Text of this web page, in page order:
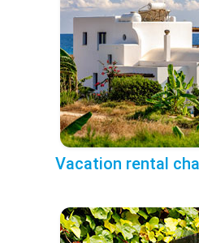
Vacation rental